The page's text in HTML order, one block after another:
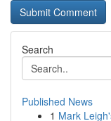
Search
Published News
1 Mark